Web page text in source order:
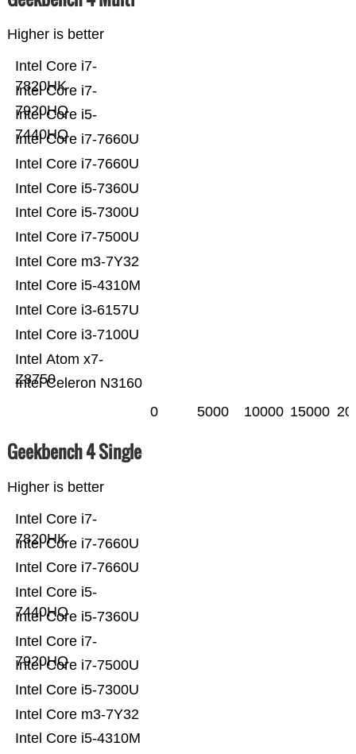
Higher is better
Intel Celeron N3160
Intel Atom x7-
Z8750
Intel Core i3-7100U
Intel Core i3-6157U
Intel Core i5-4310M
Intel Core m3-7Y32
Intel Core i7-7500U
Intel Core i5-7300U
Intel Core i5-7360U
Intel Core i7-7660U
Intel Core i7-7660U
Intel Core i5-
7440HQ
Intel Core i7-
7920HQ
Intel Core i7-
7820HK
0 5000 10000 15000
Geekbench 4 Single
Higher is better
Intel Core i5-4310M
Intel Core m3-7Y32
Intel Core i5-7300U
Intel Core i7-7500U
Intel Core i7-
7920HQ
Intel Core i5-7360U
Intel Core i5-
7440HQ
Intel Core i7-7660U
Intel Core i7-7660U
Intel Core i7-
7820HK